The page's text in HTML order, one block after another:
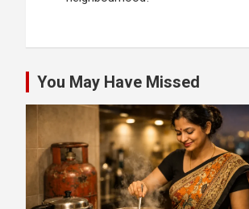
You May Have Missed